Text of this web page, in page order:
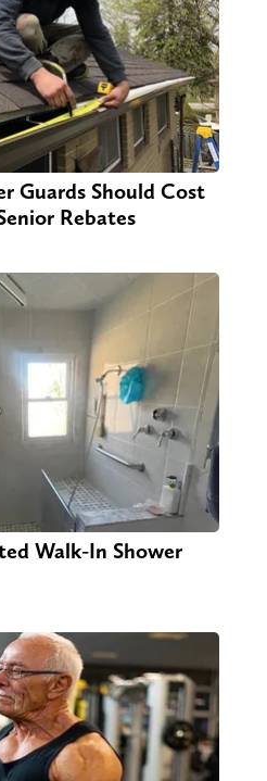
Guards Should Cost
Rebates
Walk-In Shower